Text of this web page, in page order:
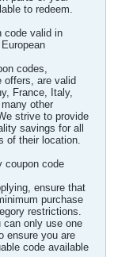
to redeem.
code valid in
codes,
offers, are valid
France, Italy,
other
strive to provide
savings for all
of their location.
coupon code
ensure that
purchase
restrictions.
can only use one
ensure you are
code available